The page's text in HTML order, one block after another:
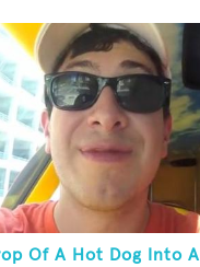
Of A Hot Dog Into A